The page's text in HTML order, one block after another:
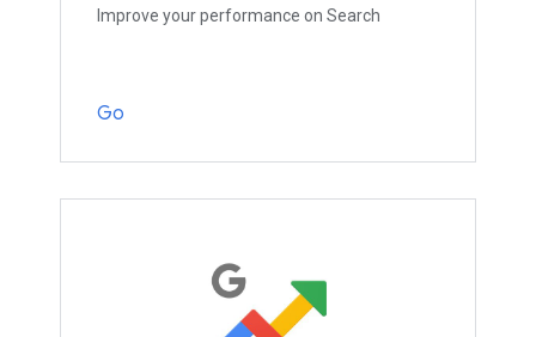
Improve your performance on Search
Go